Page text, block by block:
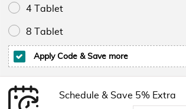
4 Tablet
8 Tablet
Apply Code & Save more
Schedule & Save 5% Extra